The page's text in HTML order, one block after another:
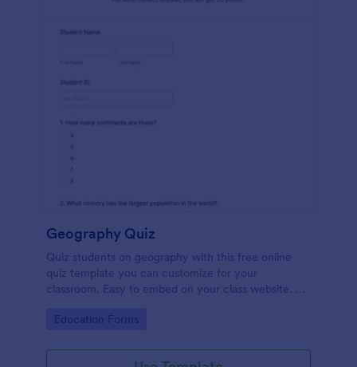
Geography Quiz
Quiz students on geography with this free online
quiz template you can customize for your
classroom. Easy to embed on your class website. No
Go to Category:
Education Forms